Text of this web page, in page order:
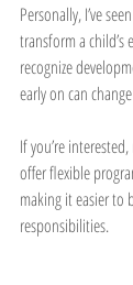
Personally, I’ve
transform a child’s
recognize
early on can
If you’re
offer flexible
making it easier to
responsibilities.